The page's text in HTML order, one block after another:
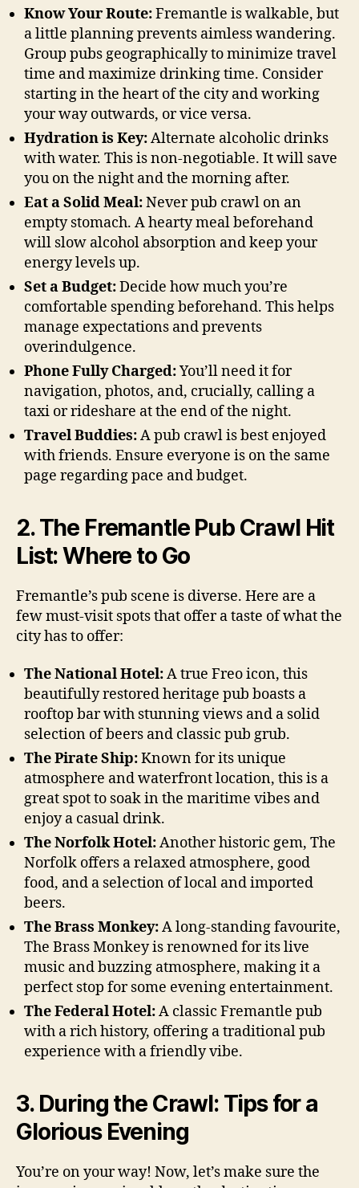
Know Your Route:Fremantle is walkable, but
a little planning prevents aimless wandering.
Group pubs geographically to minimize travel
time and maximize drinking time. Consider
starting in the heart of the city and working
your way outwards, or vice versa.
Hydration is Key:Alternate alcoholic drinks
with water. This is non-negotiable. It will save
you on the night and the morning after.
Eat a Solid Meal:Never pub crawl on an
empty stomach. A hearty meal beforehand
will slow alcohol absorption and keep your
energy levels up.
Set a Budget:Decide how much you’re
comfortable spending beforehand. This helps
manage expectations and prevents
overindulgence.
Phone Fully Charged:You’ll need it for
navigation, photos, and, crucially, calling a
taxi or rideshare at the end of the night.
Travel Buddies:A pub crawl is best enjoyed
with friends. Ensure everyone is on the same
page regarding pace and budget.
2. The Fremantle Pub Crawl Hit
List: Where to Go
Fremantle’s pub scene is diverse. Here are a
few must-visit spots that offer a taste of what the
city has to offer:
The National Hotel:A true Freo icon, this
beautifully restored heritage pub boasts a
rooftop bar with stunning views and a solid
selection of beers and classic pub grub.
The Pirate Ship:Known for its unique
atmosphere and waterfront location, this is a
great spot to soak in the maritime vibes and
enjoy a casual drink.
The Norfolk Hotel:Another historic gem, The
Norfolk offers a relaxed atmosphere, good
food, and a selection of local and imported
beers.
The Brass Monkey:A long-standing favourite,
The Brass Monkey is renowned for its live
music and buzzing atmosphere, making it a
perfect stop for some evening entertainment.
The Federal Hotel:A classic Fremantle pub
with a rich history, offering a traditional pub
experience with a friendly vibe.
3. During the Crawl: Tips for a
Glorious Evening
You’re on your way! Now, let’s make sure the